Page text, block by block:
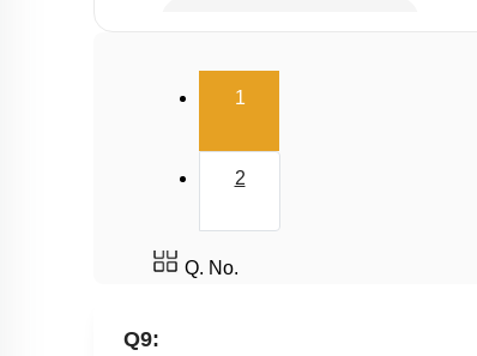
1(current)
2
Q. No.
Q9: